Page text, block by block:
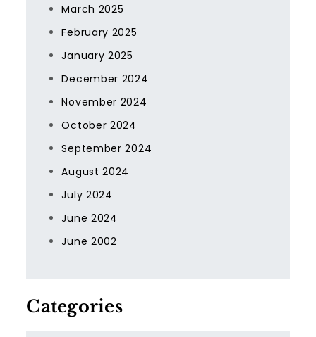
March 2025
February 2025
January 2025
December 2024
November 2024
October 2024
September 2024
August 2024
July 2024
June 2024
June 2002
Categories